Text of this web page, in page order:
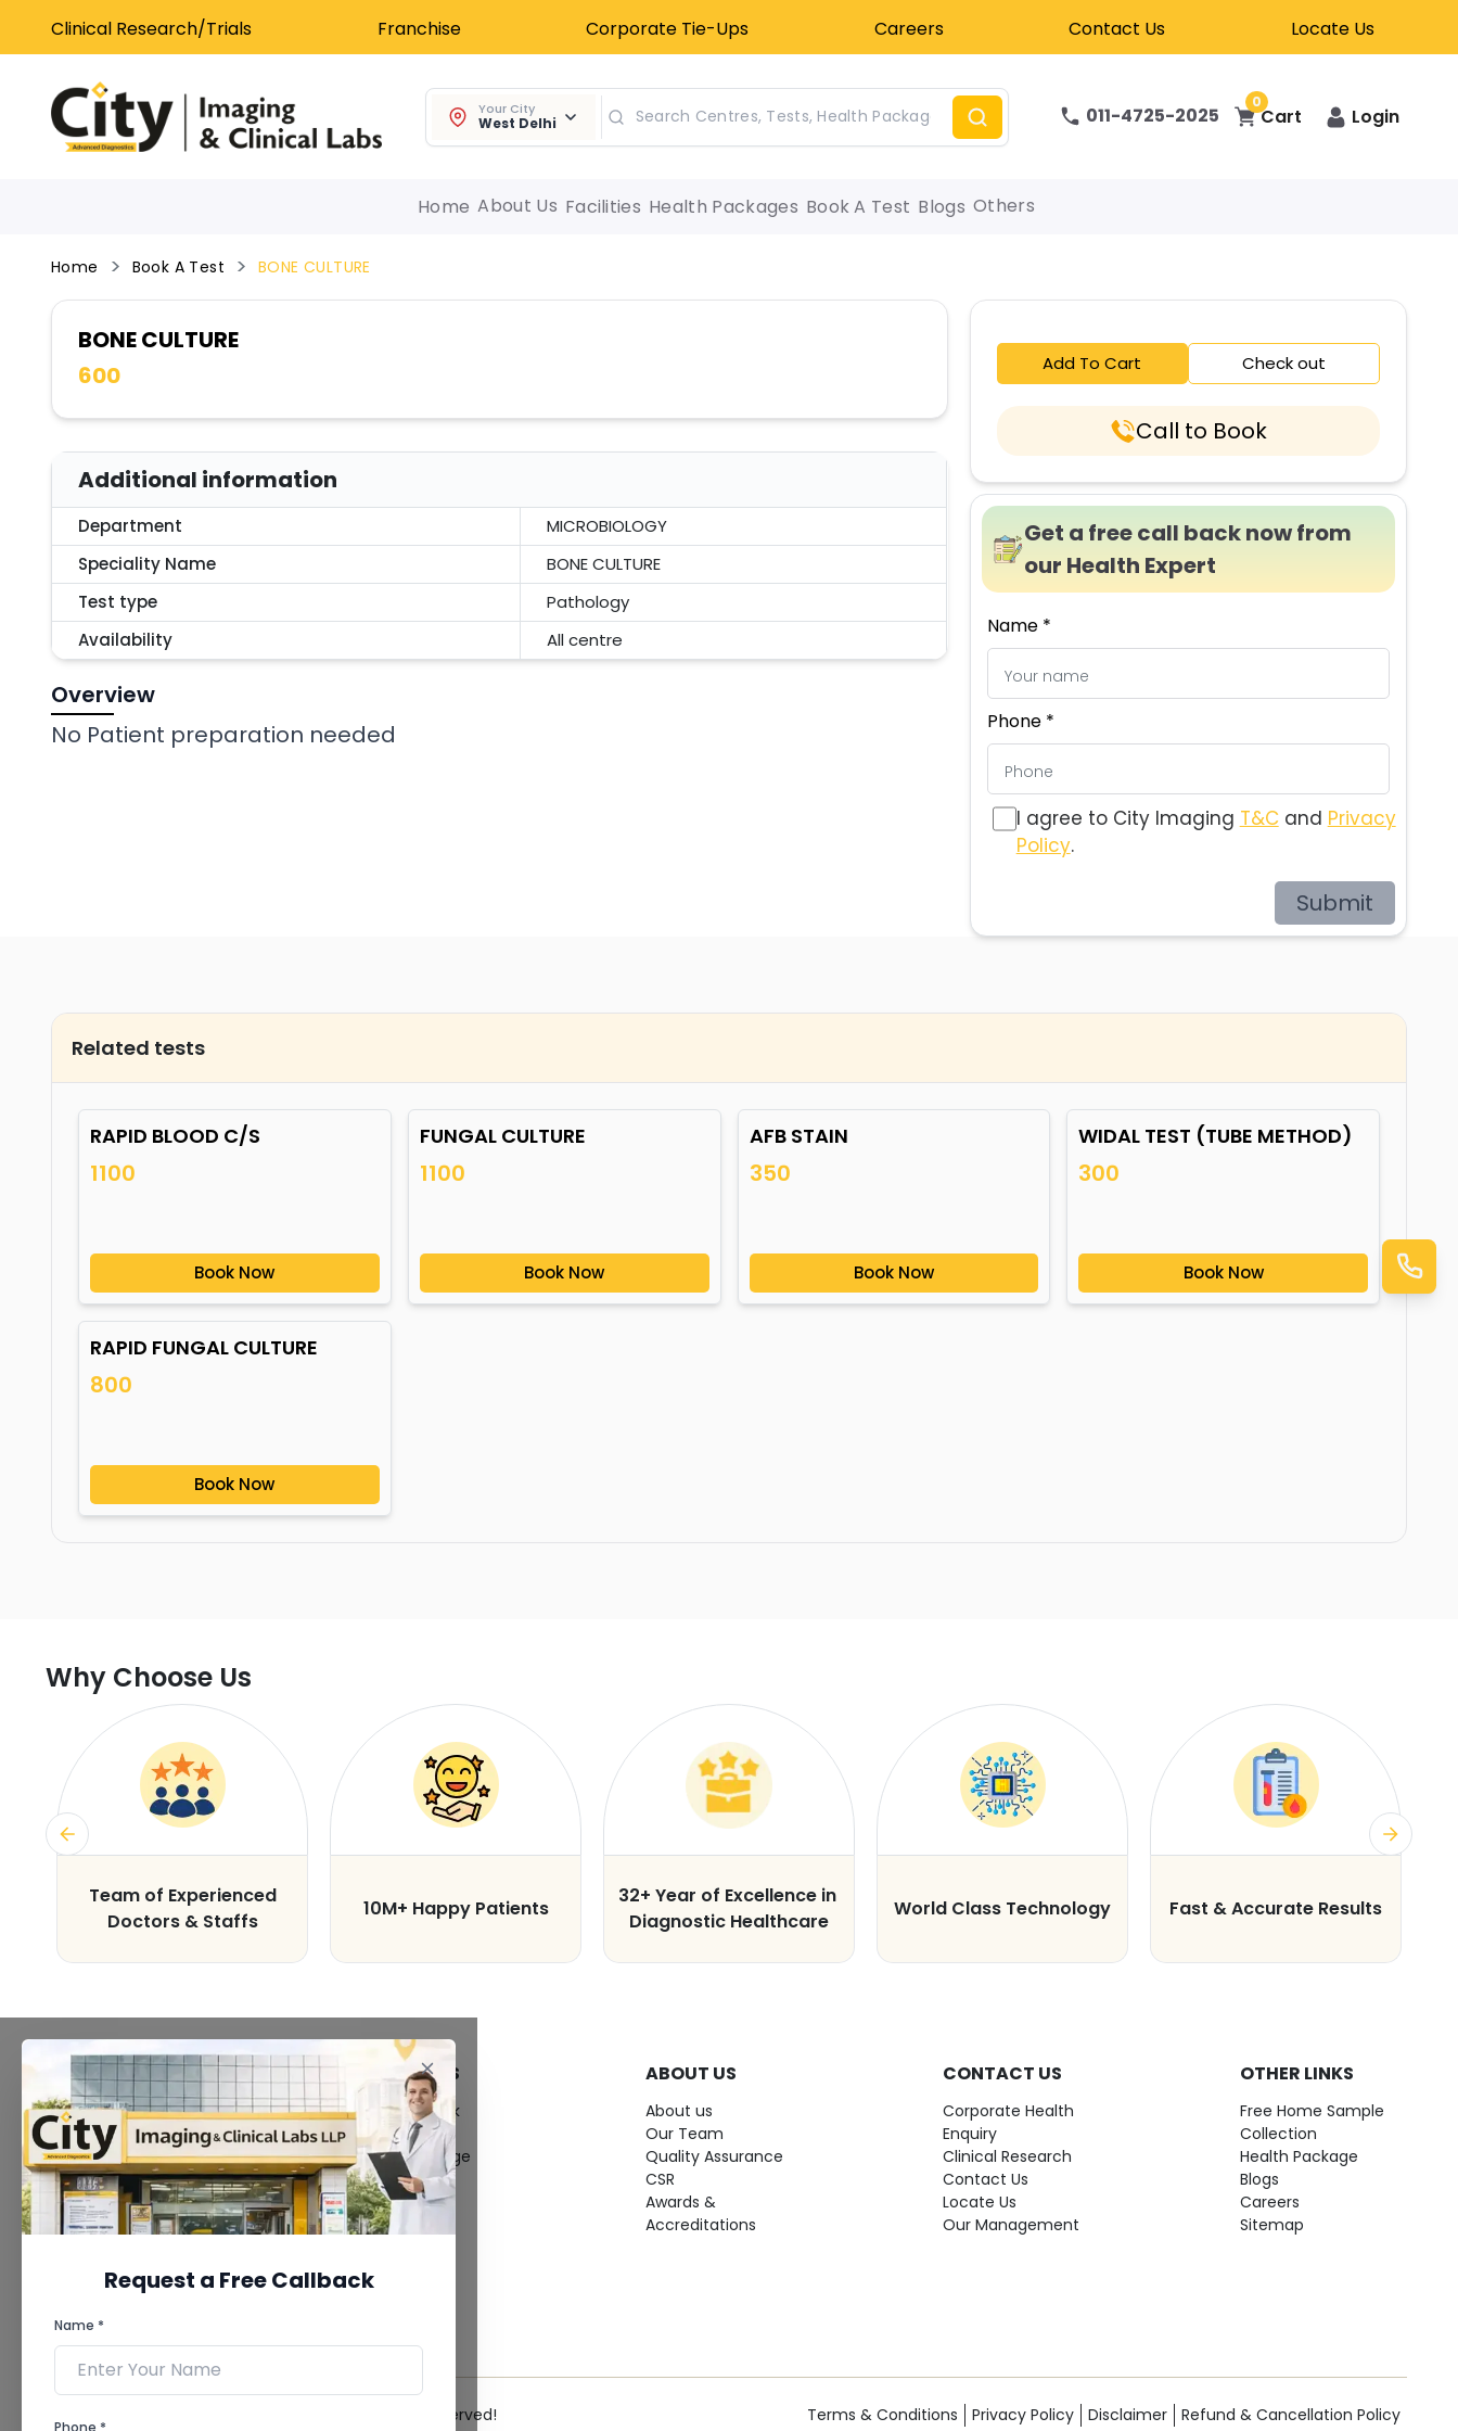
Clinical Research/Trials Franchise Corporate Tie-Ups Careers Contact Us Locate Us
Your City
West Delhi 011-4725-2025
0
Cart Login
Home About Us Facilities Health Packages Book A Test Blogs Others
Home Book A Test BONE CULTURE
BONE CULTURE
600
Additional information
Department
MICROBIOLOGY
Speciality Name
BONE CULTURE
Test type
Pathology
Availability
All centre
Overview
No Patient preparation needed
Add To Cart Check out
Call to Book
Get a free call back now from
our Health Expert
Name *
Phone *
I agree to City Imaging T&C and Privacy
Policy.
Submit
Related tests
RAPID BLOOD C/S
1100
Book Now
FUNGAL CULTURE
1100
Book Now
AFB STAIN
350
Book Now
WIDAL TEST (TUBE METHOD)
300
Book Now
RAPID FUNGAL CULTURE
800
Book Now
Why Choose Us
Team of Experienced
Doctors & Staffs
10M+ Happy Patients
32+ Year of Excellence in
Diagnostic Healthcare
World Class Technology Fast & Accurate Results
Request a Free Callback
Name *
Phone *
FACILITIES
MRI Scan
CT Scan
3D/4D Ultrasound
Digital X-Ray
CT Coronary
Angiography
Dental Imaging
Pathology Laboratory
Cardiology Test
QUICK LINKS
Give Feedback
Bio-waste
Media coverage
News
ABOUT US
About us
Our Team
Quality Assurance
CSR
Awards &
Accreditations
CONTACT US
Corporate Health
Enquiry
Clinical Research
Contact Us
Locate Us
Our Management
OTHER LINKS
Free Home Sample
Collection
Health Package
Blogs
Careers
Sitemap
© 2026 City Imaging & Clinical Labs LLP. All Rights Reserved! Terms & Conditions Privacy Policy Disclaimer Refund & Cancellation Policy